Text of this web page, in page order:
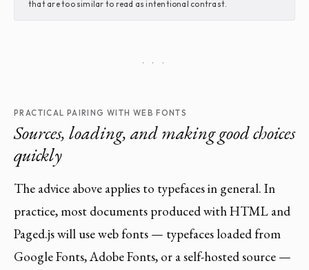
that are too similar to read as intentional contrast.
· · ·
PRACTICAL PAIRING WITH WEB FONTS
Sources, loading, and making good choices
quickly
The advice above applies to typefaces in general. In
practice, most documents produced with HTML and
Paged.js will use web fonts — typefaces loaded from
Google Fonts, Adobe Fonts, or a self-hosted source —